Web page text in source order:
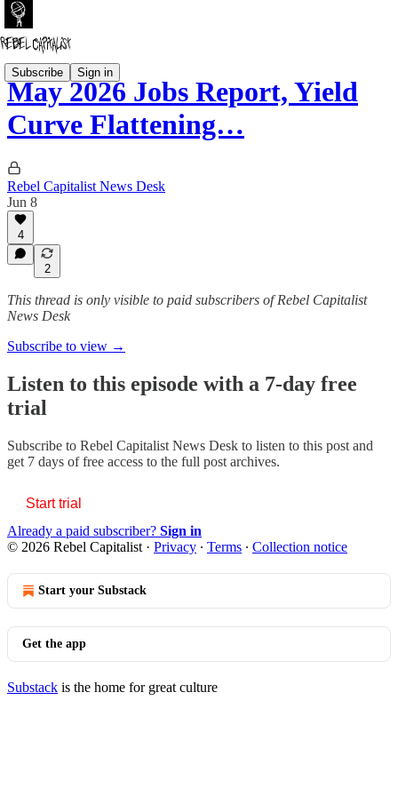
Subscribe Sign in
May 2026 Jobs Report, Yield
Curve Flattening…
Rebel Capitalist News Desk
Jun 8
4
2
This thread is only visible to paid subscribers of Rebel Capitalist
News Desk
Subscribe to view →
Listen to this episode with a 7-day free
trial
Subscribe to Rebel Capitalist News Desk to listen to this post and
get 7 days of free access to the full post archives.
Start trial
Already a paid subscriber? Sign in
© 2026 Rebel Capitalist · Privacy ∙ Terms ∙ Collection notice
Start your Substack
Get the app
Substack is the home for great culture